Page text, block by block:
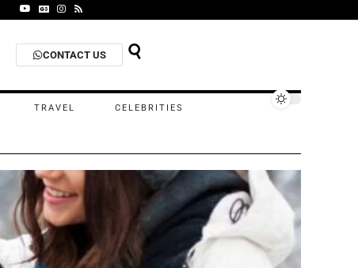
CONTACT US
TRAVEL CELEBRITIES